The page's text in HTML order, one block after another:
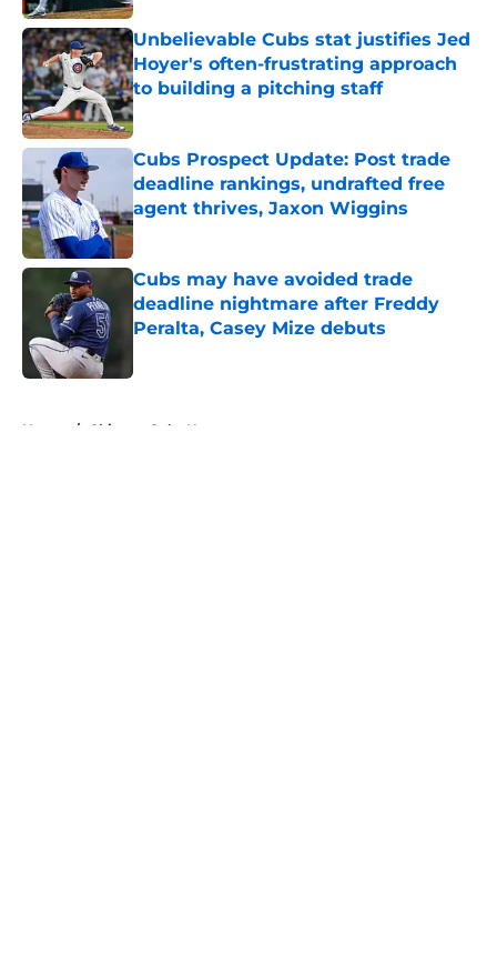
Unbelievable Cubs stat justifies Jed
Hoyer's often-frustrating approach
to building a pitching staff
Published by on Invalid Date
Cubs Prospect Update: Post trade
deadline rankings, undrafted free
agent thrives, Jaxon Wiggins
Published by on Invalid Date
Cubs may have avoided trade
deadline nightmare after Freddy
Peralta, Casey Mize debuts
Home / Chicago Cubs News